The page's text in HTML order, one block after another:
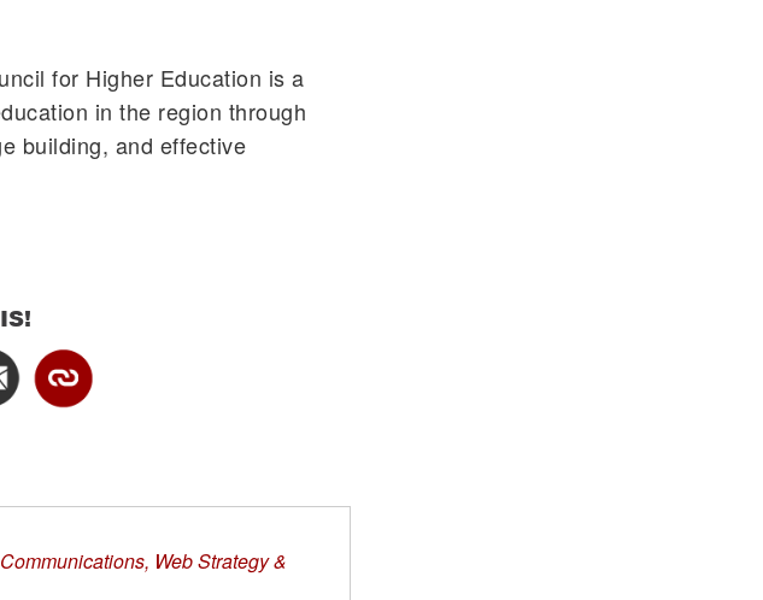
for Higher Education is a
in the region through
building, and effective
Web Strategy &